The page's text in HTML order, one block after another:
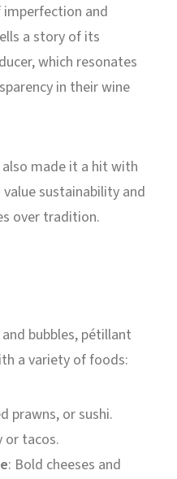
imperfection and
a story of its
which resonates
in their wine
made it a hit with
sustainability and
over tradition.
bubbles, pétillant
a variety of foods:
prawns, or sushi.
or tacos.
: Bold cheeses and